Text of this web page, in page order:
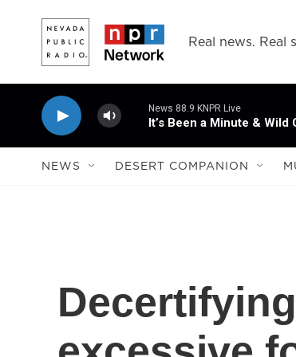
Real news. Real
News 88.9 KNPR Live
It’s Been a Minute & Wild
NEWS DESERT COMPANION